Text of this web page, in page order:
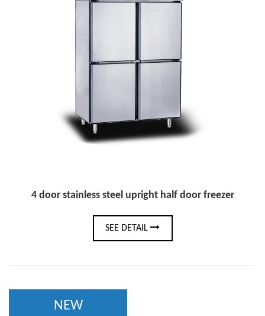
4 door stainless steel upright half door freezer
SEE DETAIL
NEW